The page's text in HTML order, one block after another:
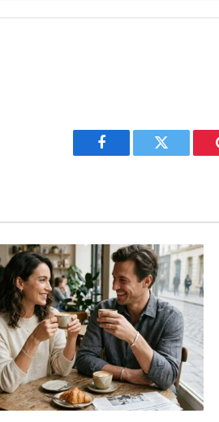
Facebook Twitter